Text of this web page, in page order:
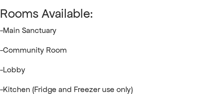
Rooms Available:
-Main Sanctuary
-Community Room
-Lobby
-Kitchen (Fridge and Freezer use only)